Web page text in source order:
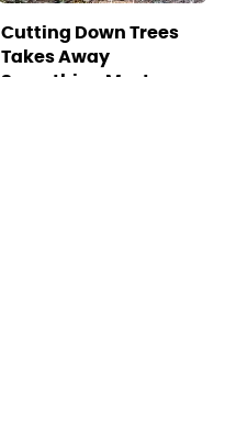
Cutting Down Trees
Takes Away
Something Most